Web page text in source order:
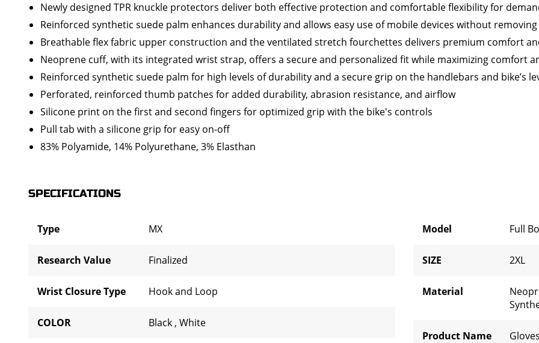
Newly designed TPR knuckle protectors deliver both effective protection and comfortable flexibility for
Reinforced synthetic suede palm enhances durability and allows easy use of mobile devices without
Breathable flex fabric upper construction and the ventilated stretch fourchettes delivers premium comfort
Neoprene cuff, with its integrated wrist strap, offers a secure and personalized fit while maximizing comfort
Reinforced synthetic suede palm for high levels of durability and a secure grip on the handlebars and bike’s
Perforated, reinforced thumb patches for added durability, abrasion resistance, and airflow
Silicone print on the first and second fingers for optimized grip with the bike's controls
Pull tab with a silicone grip for easy on-off
83% Polyamide, 14% Polyurethane, 3% Elasthan
SPECIFICATIONS
Type MX
Research Value Finalized
Wrist Closure Type Hook and Loop
COLOR Black , White
Model Full
SIZE 2XL
Material
Product Name Gloves